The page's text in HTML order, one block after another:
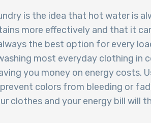
is the idea that hot water is
more effectively and that it
the best option for every
most everyday clothing in
you money on energy costs.
colors from bleeding or
and your energy bill will